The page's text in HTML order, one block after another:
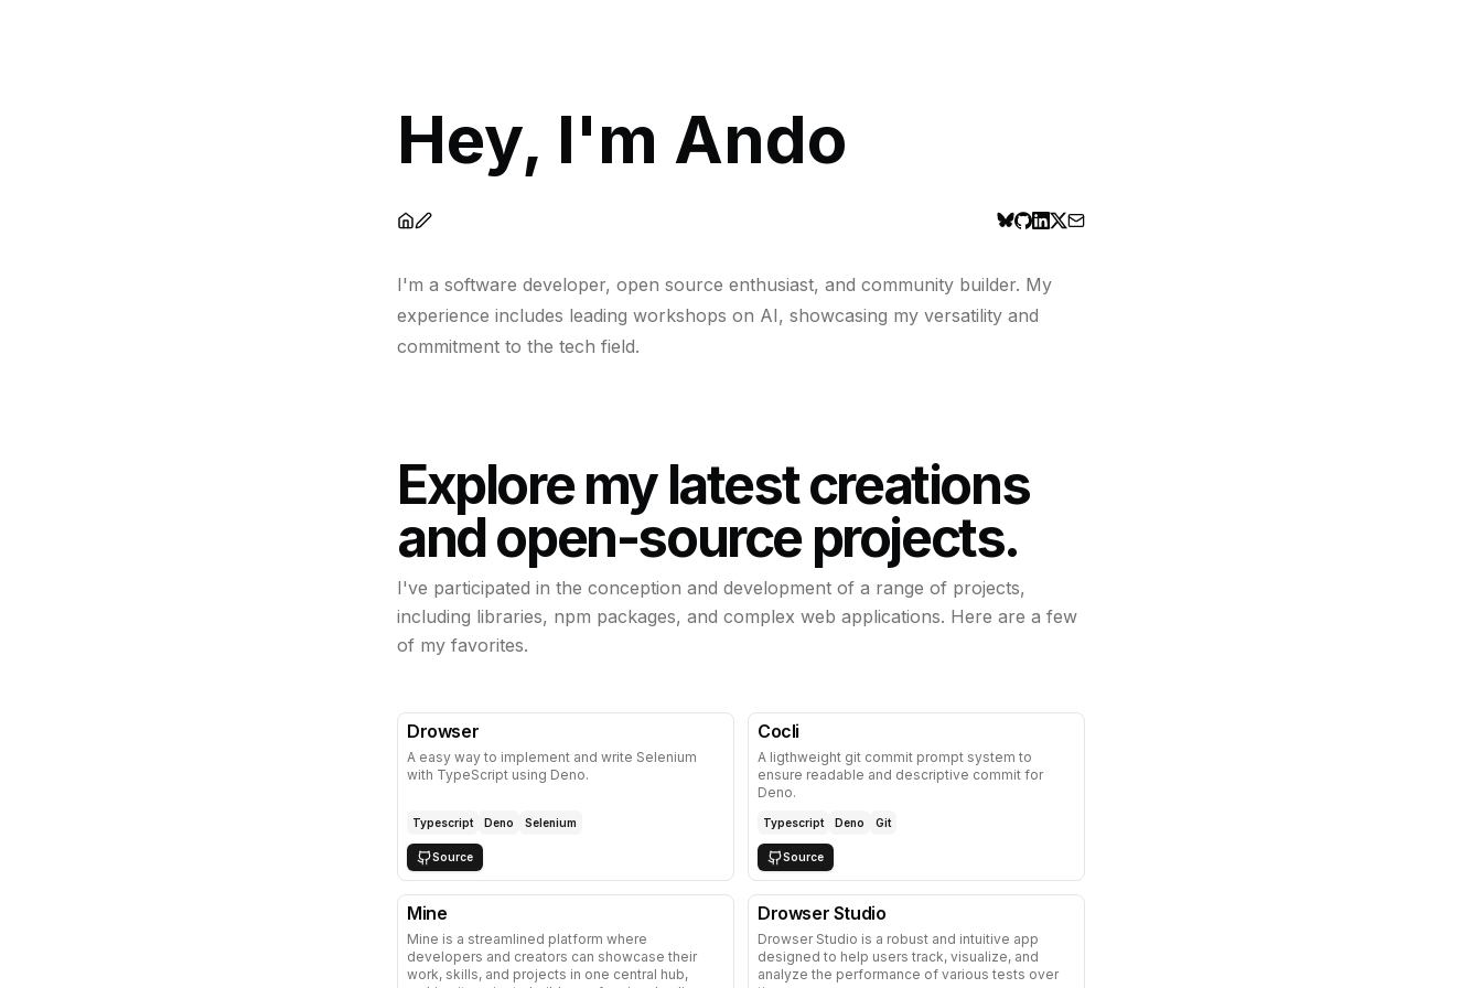
Hey, I'm Ando
I'm a software developer, open source enthusiast, and community builder. My
experience includes leading workshops on AI, showcasing my versatility and
commitment to the tech field.
Explore my latest creations
and open-source projects.
I've participated in the conception and development of a range of projects,
including libraries, npm packages, and complex web applications. Here are a few
of my favorites.
Drowser
A easy way to implement and write Selenium
with TypeScript using Deno.
Typescript Deno Selenium
Source
Cocli
A ligthweight git commit prompt system to
ensure readable and descriptive commit for
Deno.
Typescript Deno Git
Source
Mine
Mine is a streamlined platform where
developers and creators can showcase their
work, skills, and projects in one central hub,
Drowser Studio
Drowser Studio is a robust and intuitive app
designed to help users track, visualize, and
analyze the performance of various tests over